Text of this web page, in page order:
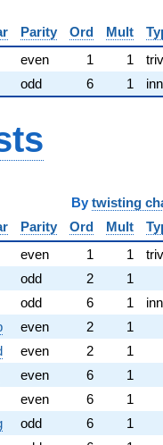
Parity Ord Mult
even 1 1
odd 6 1
twisting
Parity Ord Mult
even 1 1
odd 2
1
odd 6 1
even 2
1
even 2
1
even 6
1
even 6
1
odd 6
1